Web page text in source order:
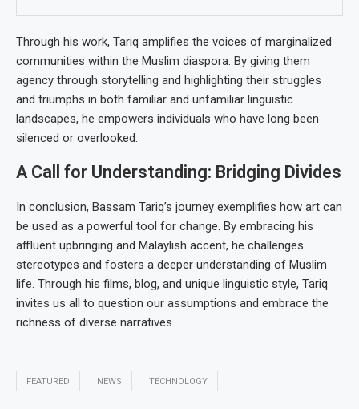
Through his work, Tariq amplifies the voices of marginalized
communities within the Muslim diaspora. By giving them
agency through storytelling and highlighting their struggles
and triumphs in both familiar and unfamiliar linguistic
landscapes, he empowers individuals who have long been
silenced or overlooked.
A Call for Understanding: Bridging Divides
In conclusion, Bassam Tariq’s journey exemplifies how art can
be used as a powerful tool for change. By embracing his
affluent upbringing and Malaylish accent, he challenges
stereotypes and fosters a deeper understanding of Muslim
life. Through his films, blog, and unique linguistic style, Tariq
invites us all to question our assumptions and embrace the
richness of diverse narratives.
FEATURED NEWS TECHNOLOGY